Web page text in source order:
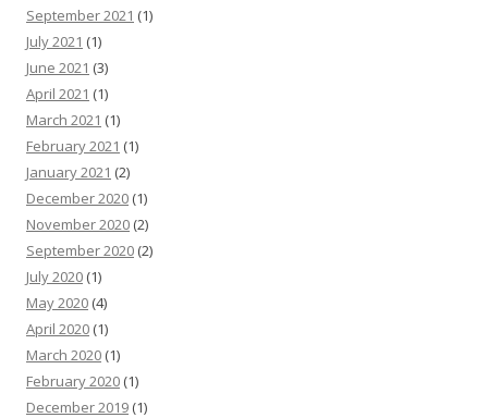
September 2021 (1)
July 2021 (1)
June 2021 (3)
April 2021 (1)
March 2021 (1)
February 2021 (1)
January 2021 (2)
December 2020 (1)
November 2020 (2)
September 2020 (2)
July 2020 (1)
May 2020 (4)
April 2020 (1)
March 2020 (1)
February 2020 (1)
December 2019 (1)